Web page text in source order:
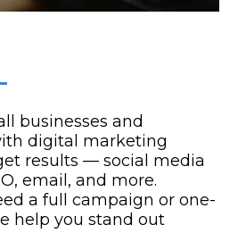
businesses and
digital marketing
results — social media
email, and more.
a full campaign or one-
help you stand out